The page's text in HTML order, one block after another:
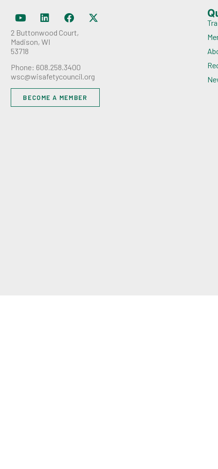
2 Buttonwood Court,
Madison, WI
53718
Phone: 608.258.3400
wsc@wisafetycouncil.org
BECOME A MEMBER